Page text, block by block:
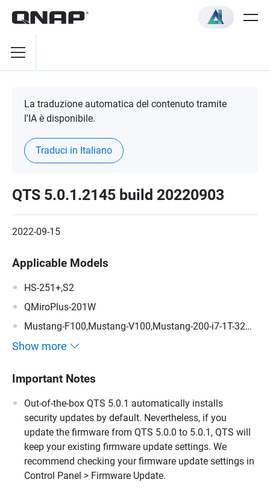
La traduzione automatica del contenuto tramite
l'IA è disponibile.
Traduci in Italiano
QTS 5.0.1.2145 build 20220903
2022-09-15
Applicable Models
HS-251+,S2
QMiroPlus-201W
Mustang-F100,Mustang-V100,Mustang-200-i7-1T-32G-
R10,Mustang-200-i5-1T-32G-R10,Mustang-200-C-8G-
Show more
Important Notes
Out-of-the-box QTS 5.0.1 automatically installs
security updates by default. Nevertheless, if you
update the firmware from QTS 5.0.0 to 5.0.1, QTS will
keep your existing firmware update settings. We
recommend checking your firmware update settings in
Control Panel > Firmware Update.